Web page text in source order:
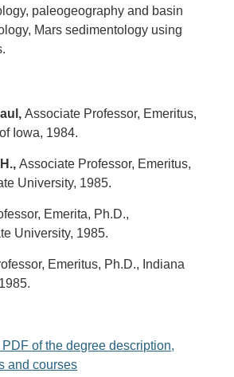
paleogeography and basin
Mars sedimentology using
Associate Professor, Emeritus,
Iowa, 1984.
Associate Professor, Emeritus,
University, 1985.
Emerita, Ph.D.,
University, 1985.
Emeritus, Ph.D., Indiana
of the degree description,
and courses